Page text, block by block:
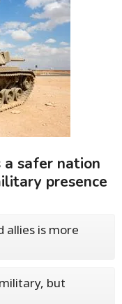
a safer nation
presence
allies is more
but